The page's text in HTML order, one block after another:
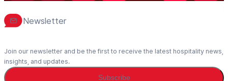
Newsletter
Join our newsletter and be the first to receive the latest hospitality news,
insights, and updates.
Subscribe